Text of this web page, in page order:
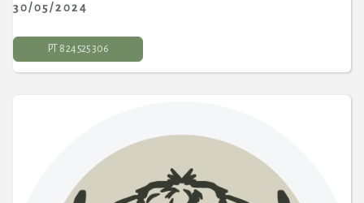
30/05/2024
PT 8 24 525 306